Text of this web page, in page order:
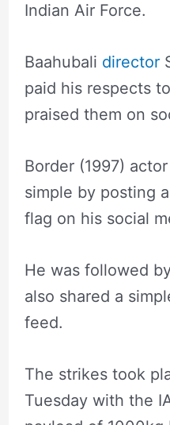
Indian Air Force.
Baahubali director
paid his respects
praised them on
Border (1997)
simple by posting
flag on his social
He was followed
also shared a
feed.
The strikes took
Tuesday with the